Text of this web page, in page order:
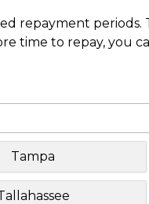
repayment periods.
time to repay, you
Tampa